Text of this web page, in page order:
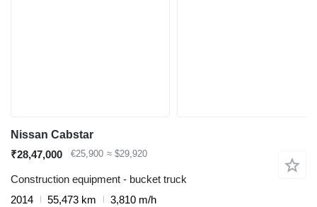
Nissan Cabstar
₹28,47,000
€25,900 ≈ $29,920
Construction equipment - bucket truck
2014
55,473 km
3,810 m/h